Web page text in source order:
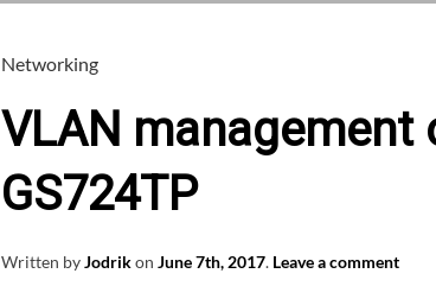
Networking
VLAN management
GS724TP
Written byJodrikon June 7th, 2017. Leave a comment